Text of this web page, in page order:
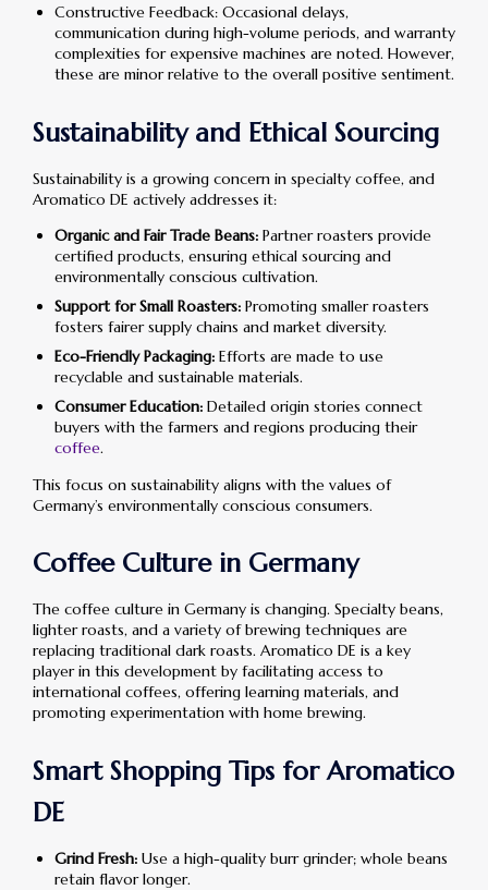
Constructive Feedback: Occasional delays,
communication during high-volume periods, and warranty
complexities for expensive machines are noted. However,
these are minor relative to the overall positive sentiment.
Sustainability and Ethical Sourcing
Sustainability is a growing concern in specialty coffee, and
Aromatico DE actively addresses it:
Organic and Fair Trade Beans: Partner roasters provide
certified products, ensuring ethical sourcing and
environmentally conscious cultivation.
Support for Small Roasters: Promoting smaller roasters
fosters fairer supply chains and market diversity.
Eco-Friendly Packaging: Efforts are made to use
recyclable and sustainable materials.
Consumer Education: Detailed origin stories connect
buyers with the farmers and regions producing their
coffee.
This focus on sustainability aligns with the values of
Germany’s environmentally conscious consumers.
Coffee Culture in Germany
The coffee culture in Germany is changing. Specialty beans,
lighter roasts, and a variety of brewing techniques are
replacing traditional dark roasts. Aromatico DE is a key
player in this development by facilitating access to
international coffees, offering learning materials, and
promoting experimentation with home brewing.
Smart Shopping Tips for Aromatico
DE
Grind Fresh: Use a high-quality burr grinder; whole beans
retain flavor longer.